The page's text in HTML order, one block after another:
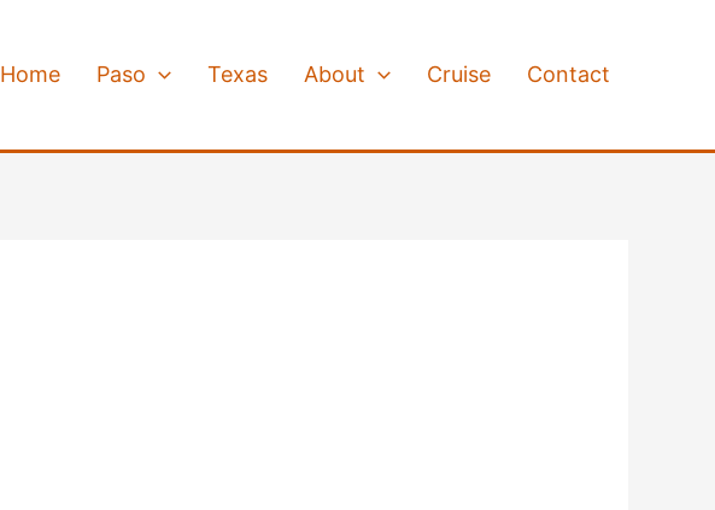
Home Paso Texas About Cruise Contact